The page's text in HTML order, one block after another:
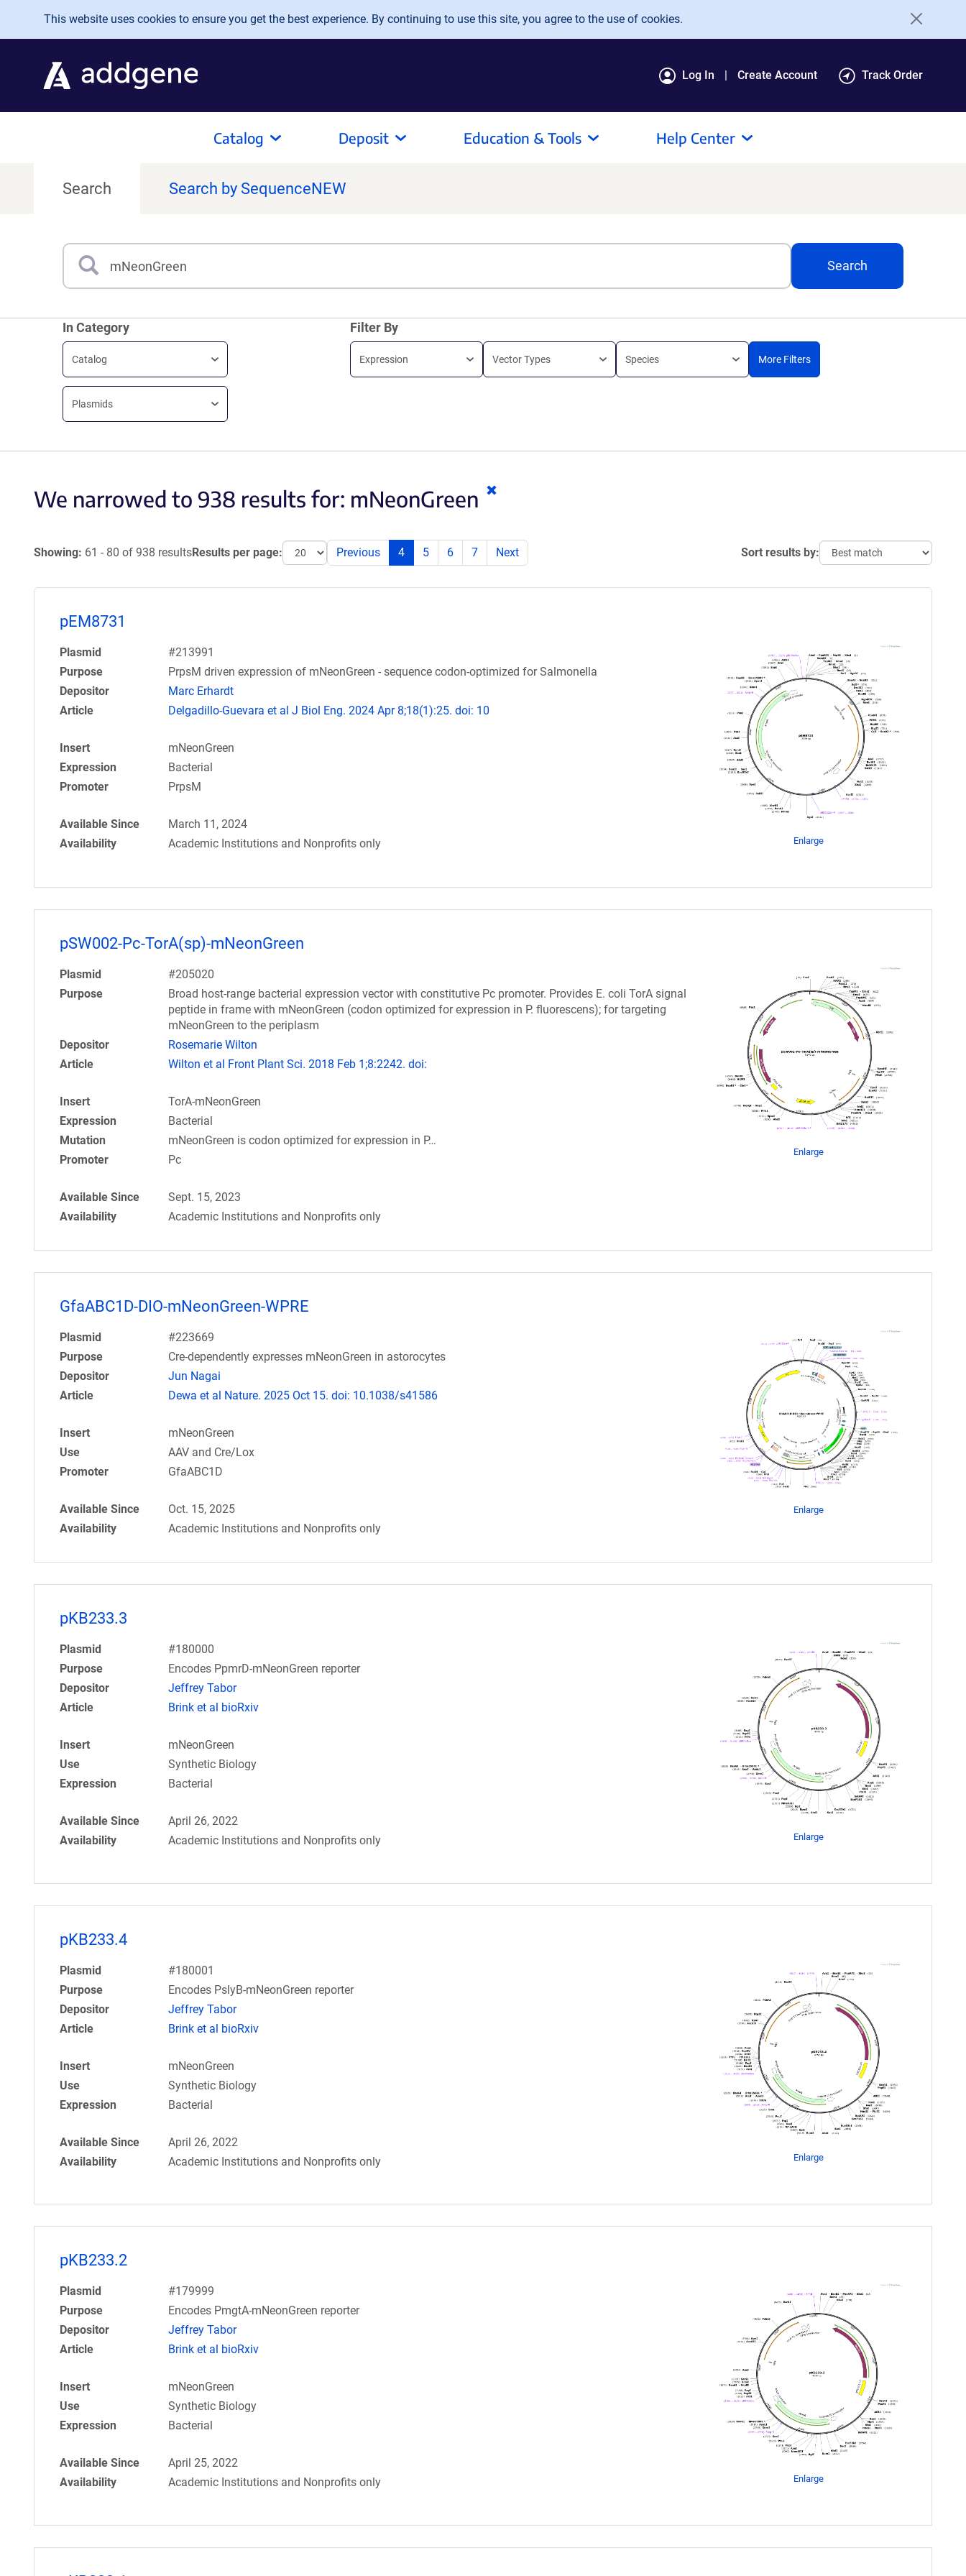
Skip to main content
This website uses cookies to ensure you get the best experience. By continuing to use this site, you agree to the use of cookies.
Log In Create Account Track Order
Catalog Deposit Education & Tools Help Center
Search Search by SequenceNEW
Search
Search
In Category
Catalog
Plasmids
Filter By
Expression Vector Types Species More Filters
We narrowed to 938 results for: mNeonGreen
Showing: 61 - 80 of 938 resultsResults per page: Previous 4 5 6 7 Next Sort results by:
pEM8731
Plasmid
#213991
Purpose
PrpsM driven expression of mNeonGreen - sequence codon-optimized for Salmonella
Depositor
Marc Erhardt
Article
Delgadillo-Guevara et al J Biol Eng. 2024 Apr 8;18(1):25. doi: 10
Insert
mNeonGreen
Expression
Bacterial
Promoter
PrpsM
Available Since
March 11, 2024
Availability
Academic Institutions and Nonprofits only Enlarge
pSW002-Pc-TorA(sp)-mNeonGreen
Plasmid
#205020
Purpose
Broad host-range bacterial expression vector with constitutive Pc promoter. Provides E. coli TorA signal
peptide in frame with mNeonGreen (codon optimized for expression in P. fluorescens); for targeting
mNeonGreen to the periplasm
Depositor
Rosemarie Wilton
Article
Wilton et al Front Plant Sci. 2018 Feb 1;8:2242. doi:
Insert
TorA-mNeonGreen
Expression
Bacterial
Mutation
mNeonGreen is codon optimized for expression in P…
Promoter
Pc
Available Since
Sept. 15, 2023
Availability
Academic Institutions and Nonprofits only
Enlarge
GfaABC1D-DIO-mNeonGreen-WPRE
Plasmid
#223669
Purpose
Cre-dependently expresses mNeonGreen in astorocytes
Depositor
Jun Nagai
Article
Dewa et al Nature. 2025 Oct 15. doi: 10.1038/s41586
Insert
mNeonGreen
Use
AAV and Cre/Lox
Promoter
GfaABC1D
Available Since
Oct. 15, 2025
Availability
Academic Institutions and Nonprofits only
Enlarge
pKB233.3
Plasmid
#180000
Purpose
Encodes PpmrD-mNeonGreen reporter
Depositor
Jeffrey Tabor
Article
Brink et al bioRxiv
Insert
mNeonGreen
Use
Synthetic Biology
Expression
Bacterial
Available Since
April 26, 2022
Availability
Academic Institutions and Nonprofits only Enlarge
pKB233.4
Plasmid
#180001
Purpose
Encodes PslyB-mNeonGreen reporter
Depositor
Jeffrey Tabor
Article
Brink et al bioRxiv
Insert
mNeonGreen
Use
Synthetic Biology
Expression
Bacterial
Available Since
April 26, 2022
Availability
Academic Institutions and Nonprofits only Enlarge
pKB233.2
Plasmid
#179999
Purpose
Encodes PmgtA-mNeonGreen reporter
Depositor
Jeffrey Tabor
Article
Brink et al bioRxiv
Insert
mNeonGreen
Use
Synthetic Biology
Expression
Bacterial
Available Since
April 25, 2022
Availability
Academic Institutions and Nonprofits only Enlarge